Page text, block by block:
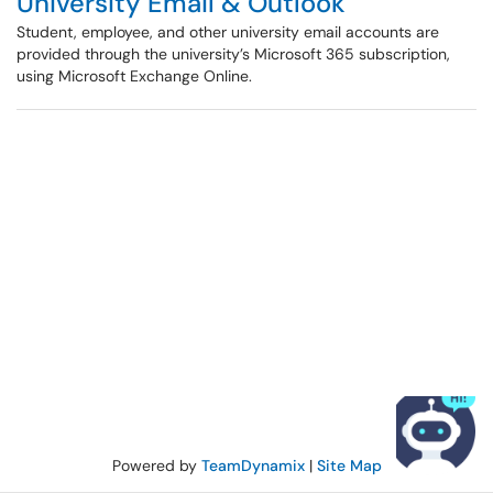
Student, employee, and other university email accounts are
provided through the university’s Microsoft 365 subscription,
using Microsoft Exchange Online.
Powered by TeamDynamix| Site Map